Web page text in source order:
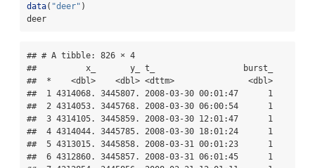
data( "deer" )
deer
## # A tibble: 826 × 4
##          x_       y_ t_                  burst_
##  *    <dbl>    <dbl> <dttm>               <dbl>
##  1 4314068. 3445807. 2008-03-30 00:01:47      1
##  2 4314053. 3445768. 2008-03-30 06:00:54      1
##  3 4314105. 3445859. 2008-03-30 12:01:47      1
##  4 4314044. 3445785. 2008-03-30 18:01:24      1
##  5 4313015. 3445858. 2008-03-31 00:01:23      1
##  6 4312860. 3445857. 2008-03-31 06:01:45      1